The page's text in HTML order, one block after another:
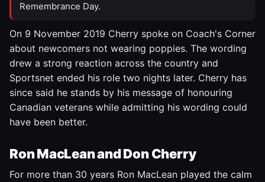
Remembrance Day.
On 9 November 2019 Cherry spoke on Coach's Corner
about newcomers not wearing poppies. The wording
drew a strong reaction across the country and
Sportsnet ended his role two nights later. Cherry has
since said he stands by his message of honouring
Canadian veterans while admitting his wording could
have been better.
Ron MacLean and Don Cherry
For more than 30 years Ron MacLean played the calm